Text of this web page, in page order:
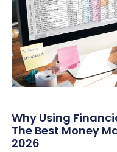
Why Using
The Best Money
2026